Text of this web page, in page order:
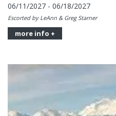
06/11/2027 - 06/18/2027
Escorted by LeAnn & Greg Starner
more info +